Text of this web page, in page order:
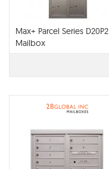
Max+ Parcel Series D20P2
Mailbox